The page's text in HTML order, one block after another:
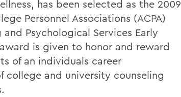
has been selected as the 2009
Personnel Associations (ACPA)
Psychological Services Early
is given to honor and reward
of an individuals career
and university counseling